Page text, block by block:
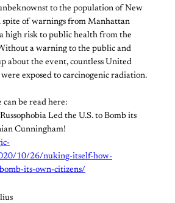
to the population of New
spite of warnings from Manhattan
high risk to public health from the
a warning to the public and
about the event, countless United
exposed to carcinogenic radiation.
be read here:
Led the U.S. to Bomb its
Cunningham!
10/26/nuking-itself-how-
its-own-citizens/